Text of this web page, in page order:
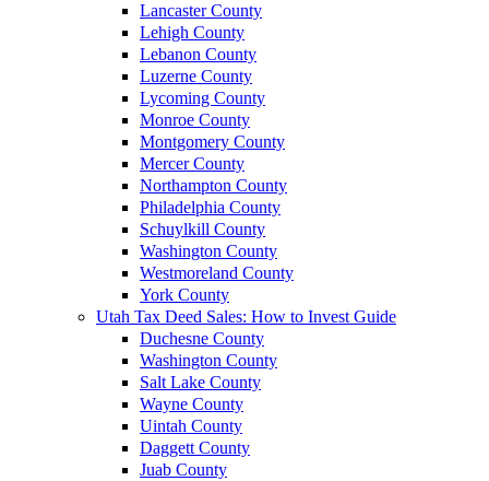
Lancaster County
Lehigh County
Lebanon County
Luzerne County
Lycoming County
Monroe County
Montgomery County
Mercer County
Northampton County
Philadelphia County
Schuylkill County
Washington County
Westmoreland County
York County
Utah Tax Deed Sales: How to Invest Guide
Duchesne County
Washington County
Salt Lake County
Wayne County
Uintah County
Daggett County
Juab County